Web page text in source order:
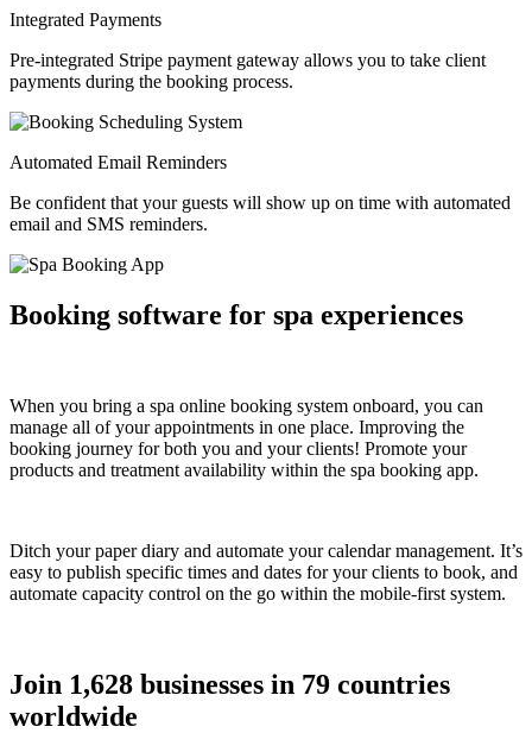
Integrated Payments
Pre-integrated Stripe payment gateway allows you to take client
payments during the booking process.
Automated Email Reminders
Be confident that your guests will show up on time with automated
email and SMS reminders.
Booking software for spa experiences
When you bring a spa online booking system onboard, you can
manage all of your appointments in one place. Improving the
booking journey for both you and your clients! Promote your
products and treatment availability within the spa booking app.
Ditch your paper diary and automate your calendar management. It’s
easy to publish specific times and dates for your clients to book, and
automate capacity control on the go within the mobile-first system.
Join 1,628 businesses in 79 countries
worldwide